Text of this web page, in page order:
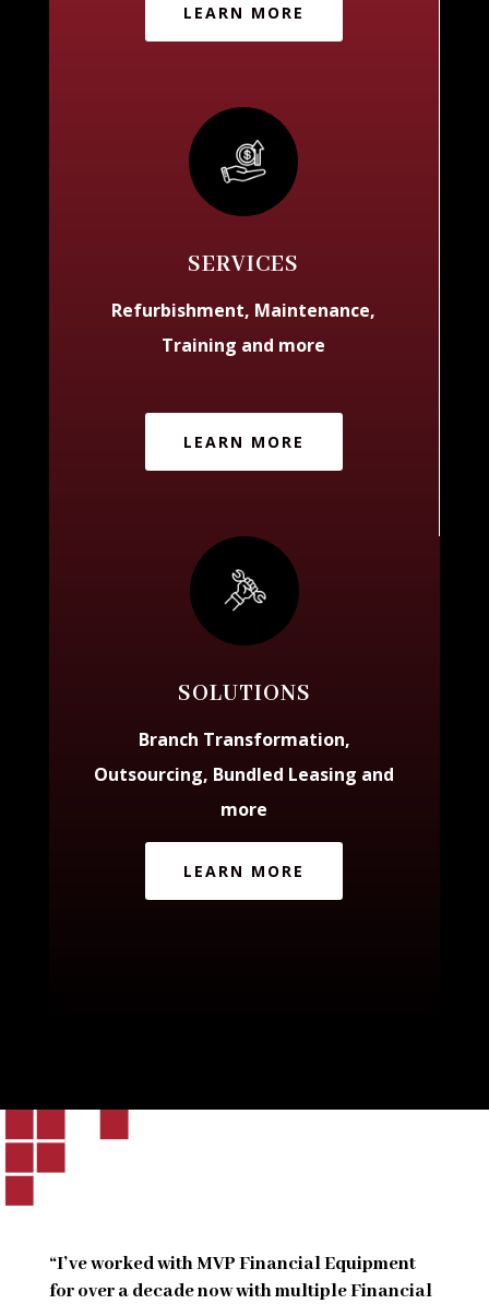
LEARN MORE
SERVICES
Refurbishment, Maintenance,
Training and more
LEARN MORE
SOLUTIONS
Branch Transformation,
Outsourcing, Bundled Leasing and
more
LEARN MORE
“I’ve worked with MVP Financial Equipment
for over a decade now with multiple Financial